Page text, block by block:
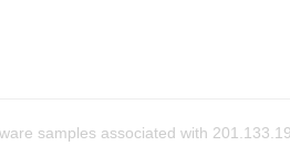
samples associated with